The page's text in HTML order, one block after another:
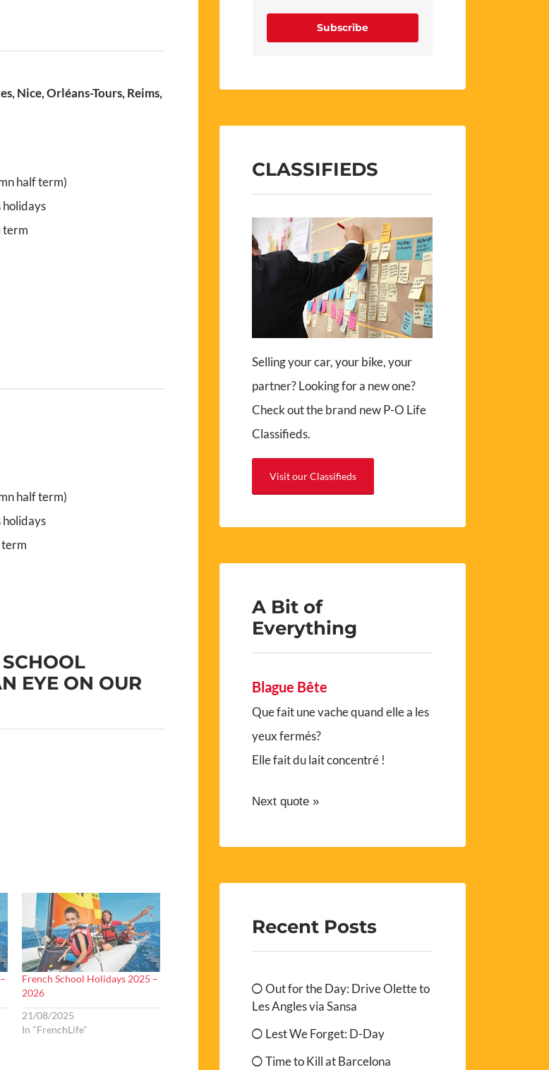
Nice, Orléans-Tours, Reims,
half term)
holidays
term
half term)
holidays
EYE ON OUR
French School Holidays 2025 –
2026
21/08/2025
In "FrenchLife"
Subscribe
CLASSIFIEDS
Selling your car, your bike, your
partner? Looking for a new one?
Check out the brand new P-O Life
Classifieds.
Visit our Classifieds
A Bit of
Everything
Blague Bête
Que fait une vache quand elle a les
yeux fermés?
Elle fait du lait concentré !
Next quote »
Recent Posts
Out for the Day: Drive Olette to
Les Angles via Sansa
Lest We Forget: D-Day
Time to Kill at Barcelona